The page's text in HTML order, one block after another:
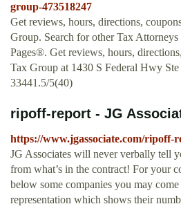
group-473518247
Get reviews, hours, directions,
Group. Search for other Tax
Pages®. Get reviews, hours,
Tax Group at 1430 S Federal Hwy
33441.5/5(40)
ripoff-report - JG
https://www.jgassociate.com/
JG Associates will never verbally tell
from what’s in the contract! For your
below some companies you may
representation which shows their